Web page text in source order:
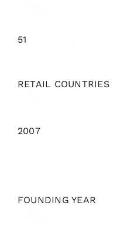
51
RETAIL COUNTRIES
2007
FOUNDING YEAR